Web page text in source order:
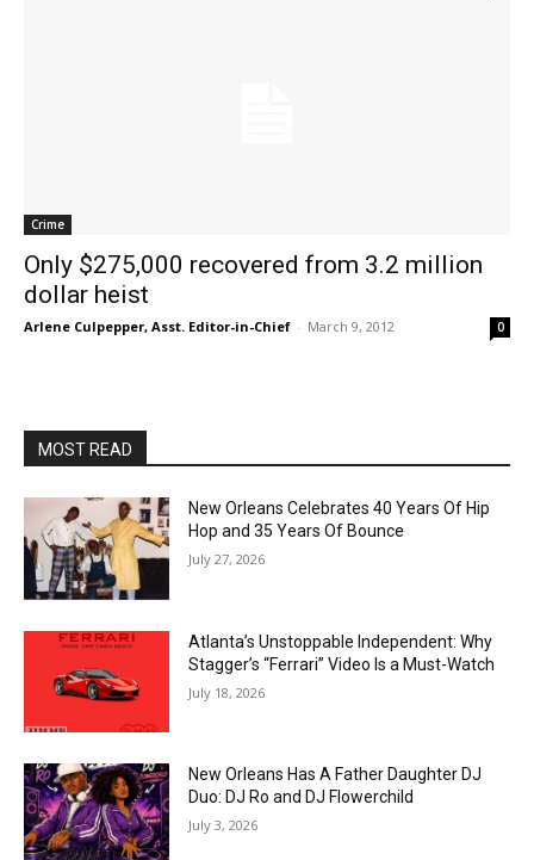
Crime
Only $275,000 recovered from 3.2 million
dollar heist
Arlene Culpepper, Asst. Editor-in-Chief - March 9, 2012 0
MOST READ
New Orleans Celebrates 40 Years Of Hip
Hop and 35 Years Of Bounce
July 27, 2026
Atlanta’s Unstoppable Independent: Why
Stagger’s “Ferrari” Video Is a Must-Watch
July 18, 2026
New Orleans Has A Father Daughter DJ
Duo: DJ Ro and DJ Flowerchild
July 3, 2026